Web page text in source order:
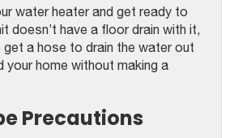
water heater and get ready to
doesn’t have a floor drain with it,
get a hose to drain the water out
your home without making a
Precautions